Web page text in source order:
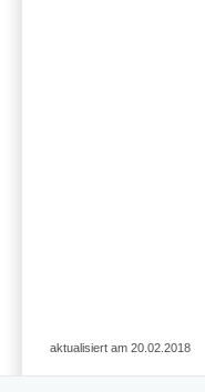
aktualisiert am 20.02.2018